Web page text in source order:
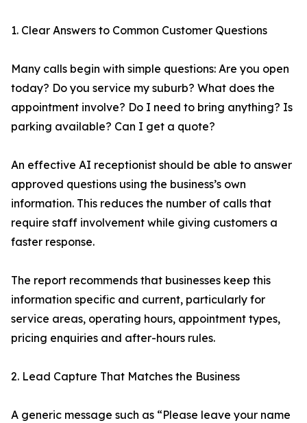
1. Clear Answers to Common Customer Questions
Many calls begin with simple questions: Are you open
today? Do you service my suburb? What does the
appointment involve? Do I need to bring anything? Is
parking available? Can I get a quote?
An effective AI receptionist should be able to answer
approved questions using the business’s own
information. This reduces the number of calls that
require staff involvement while giving customers a
faster response.
The report recommends that businesses keep this
information specific and current, particularly for
service areas, operating hours, appointment types,
pricing enquiries and after-hours rules.
2. Lead Capture That Matches the Business
A generic message such as “Please leave your name